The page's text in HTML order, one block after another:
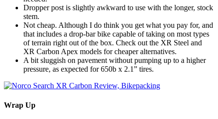
Dropper post is slightly awkward to use with the longer, stock
stem.
Not cheap. Although I do think you get what you pay for, and
that includes a drop-bar bike capable of taking on most types
of terrain right out of the box. Check out the XR Steel and
XR Carbon Apex models for cheaper alternatives.
A bit sluggish on pavement without pumping up to a higher
pressure, as expected for 650b x 2.1” tires.
Wrap Up